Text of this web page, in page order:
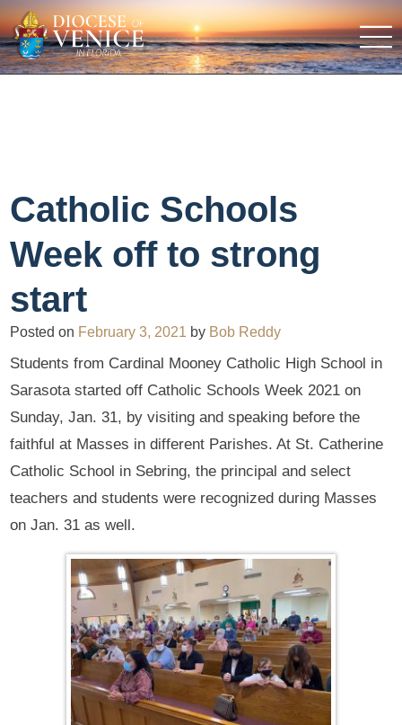
Catholic Schools
Week off to strong
start
Posted on February 3, 2021 by Bob Reddy
Students from Cardinal Mooney Catholic High School in
Sarasota started off Catholic Schools Week 2021 on
Sunday, Jan. 31, by visiting and speaking before the
faithful at Masses in different Parishes. At St. Catherine
Catholic School in Sebring, the principal and select
teachers and students were recognized during Masses
on Jan. 31 as well.